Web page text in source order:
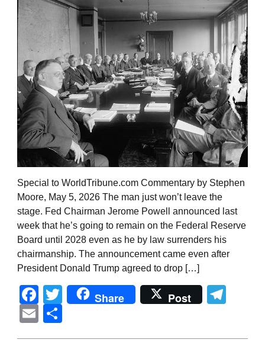
Special to WorldTribune.com Commentary by Stephen
Moore, May 5, 2026 The man just won’t leave the
stage. Fed Chairman Jerome Powell announced last
week that he’s going to remain on the Federal Reserve
Board until 2028 even as he by law surrenders his
chairmanship. The announcement came even after
President Donald Trump agreed to drop […]
Facebook
Twitter
Share Post
Email